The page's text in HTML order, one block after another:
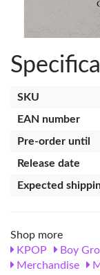
SKU
EAN number
Pre-order until
Release date
Expected
Shop more
KPOP
Boy
Merchandise